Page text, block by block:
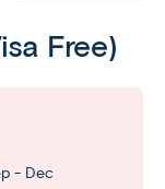
Free)
- Dec